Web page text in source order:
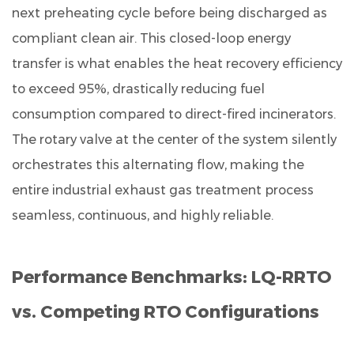
from
a
traditional
three-
chamber
9.3
Q3.
Can
the
handle
waste
next preheating cycle before being discharged as
compliant clean air. This closed-loop energy
transfer is what enables the heat recovery efficiency
to exceed 95%, drastically reducing fuel
consumption compared to direct-fired incinerators.
The rotary valve at the center of the system silently
orchestrates this alternating flow, making the
entire industrial exhaust gas treatment process
seamless, continuous, and highly reliable.
Performance Benchmarks: LQ-RRTO
vs. Competing RTO Configurations